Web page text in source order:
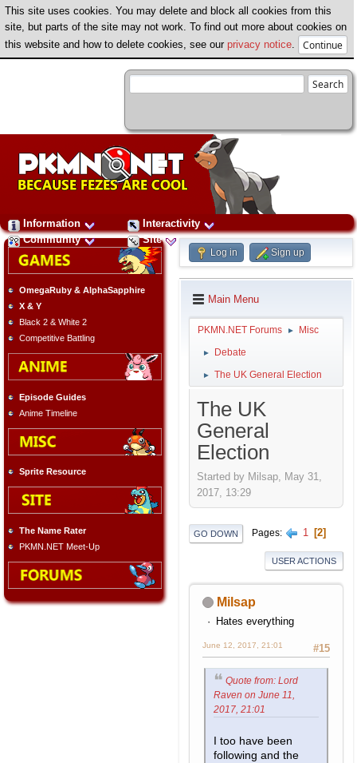
This site uses cookies. You may delete and block all cookies from this
site, but parts of the site may not work. To find out more about cookies on
this website and how to delete cookies, see our privacy notice
Information
Interactivity
Community
Site
OmegaRuby & AlphaSapphire
X & Y
Black 2 & White 2
Competitive Battling
Episode Guides
Anime Timeline
Sprite Resource
The Name Rater
PKMN.NET Meet-Up
Log in Sign up
Main Menu
PKMN.NET Forums ► Misc
► Debate
► The UK General Election
The UK
General
Election
Started by Milsap, May 31,
2017, 13:29
GO DOWN Pages 1 2
USER ACTIONS
Milsap
Hates everything
#15
June 12, 2017, 21:01
Quote from: Lord
Raven on June 11,
2017, 21:01
I too have been
following and the